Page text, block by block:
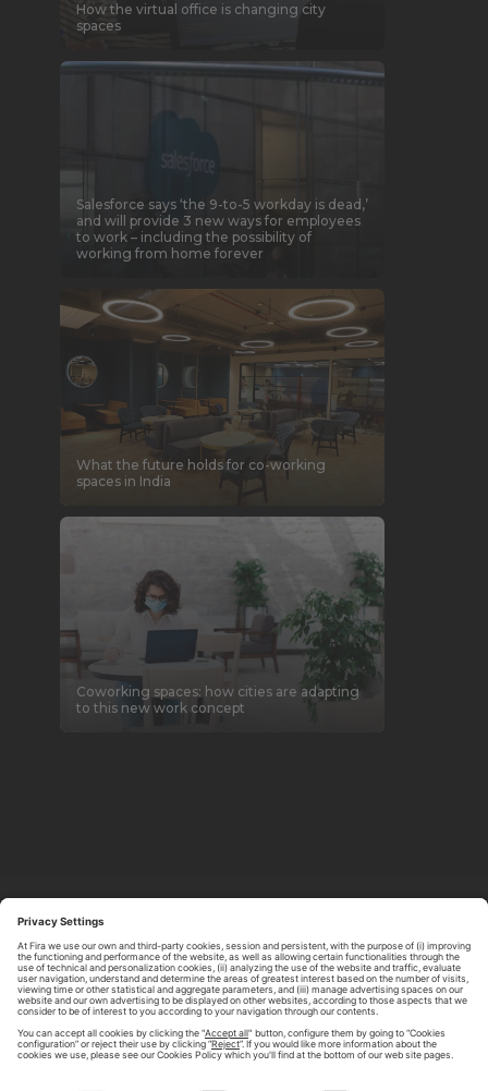
How the virtual office is changing city
spaces
Salesforce says ‘the 9-to-5 workday is dead,’
and will provide 3 new ways for employees
to work – including the possibility of
working from home forever
What the future holds for co-working
spaces in India
Coworking spaces: how cities are adapting
to this new work concept
CONTACT US
LEGAL NOTICE